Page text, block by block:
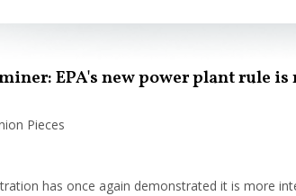
EPA's new power plant rule
Pieces
has once again demonstrated it is more